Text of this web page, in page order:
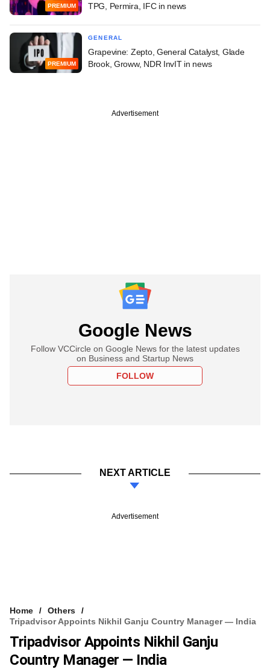
PREMIUM
TPG, Permira, IFC in news
PREMIUM
GENERAL
Grapevine: Zepto, General Catalyst, Glade
Brook, Groww, NDR InvIT in news
Advertisement
Google News
Follow VCCircle on Google News for the latest updates
on Business and Startup News
FOLLOW
NEXT ARTICLE
Advertisement
Home
Others
Tripadvisor Appoints Nikhil Ganju Country Manager — India
Tripadvisor Appoints Nikhil Ganju
Country Manager — India